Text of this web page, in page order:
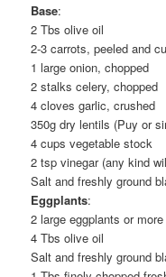
Base:
2 Tbs olive oil
2-3 carrots, peeled and
1 large onion, chopped
2 stalks celery, chopped
4 cloves garlic, crushed
350g dry lentils (Puy or
4 cups vegetable stock
2 tsp vinegar (any kind
Salt and freshly ground
Eggplants:
2 large eggplants or
4 Tbs olive oil
Salt and freshly ground